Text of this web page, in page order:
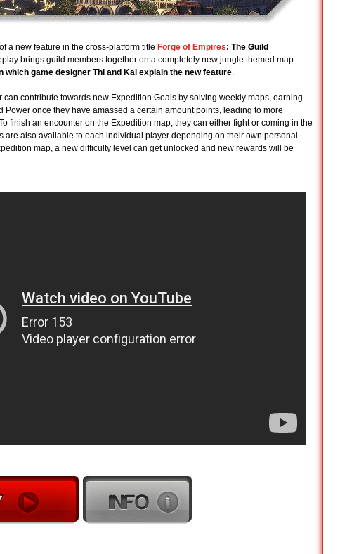
a new feature in the cross-platform title Forge of Empires: The Guild
brings guild members together on a completely new jungle themed map.
which game designer Thi and Kai explain the new feature.
contribute towards new Expedition Goals by solving weekly maps, earning
Power once they have amassed a certain amount points, leading to more
finish an encounter on the Expedition map, they can either fight or coming in the
are also available to each individual player depending on their own personal
map, a new difficulty level can get unlocked and new rewards will be